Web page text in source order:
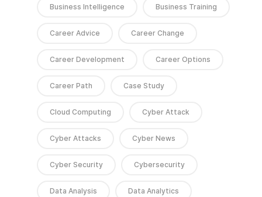
Business Intelligence Business Training
Career Advice Career Change
Career Development Career Options
Career Path Case Study
Cloud Computing Cyber Attack
Cyber Attacks Cyber News
Cyber Security Cybersecurity
Data Analysis Data Analytics